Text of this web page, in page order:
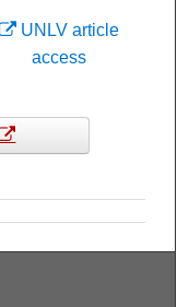
UNLV article
access